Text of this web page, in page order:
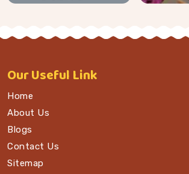
OurUseful Link
Home
About Us
Blogs
Contact Us
Sitemap